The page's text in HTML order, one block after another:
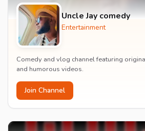
Uncle Jay comedy
Entertainment
Comedy and vlog channel featuring
and humorous videos.
Join Channel